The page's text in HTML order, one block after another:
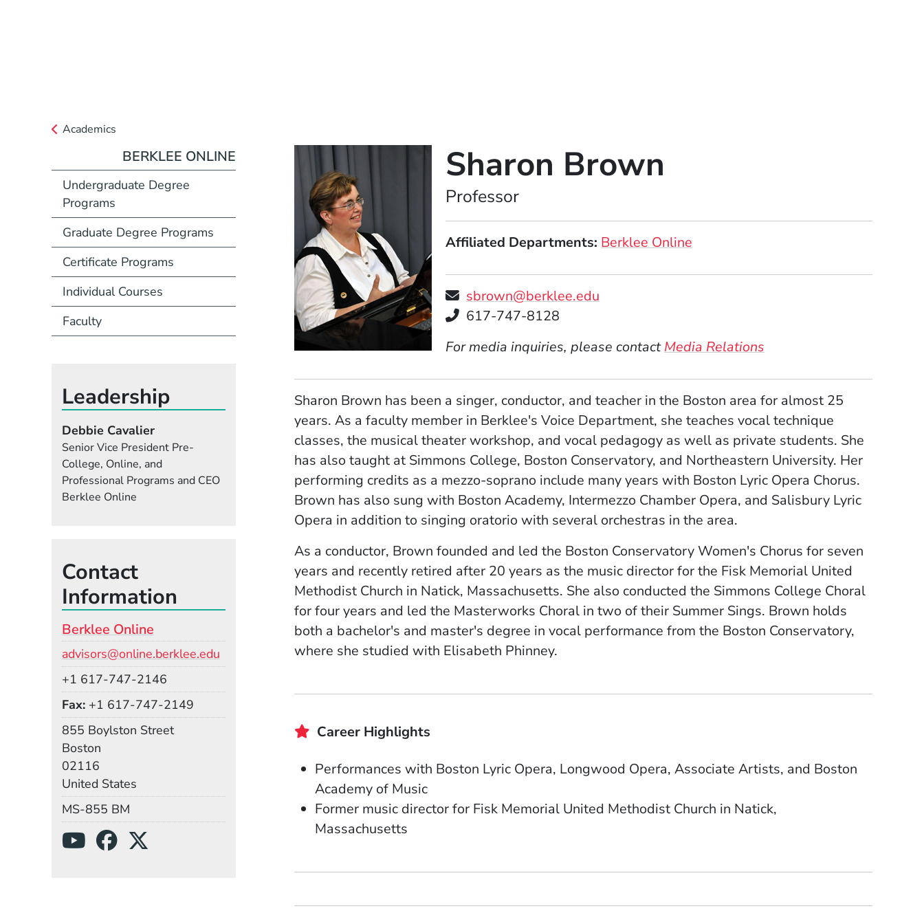
Sharon Brown
Professor
Affiliated Departments Berklee Online
sbrown@berklee.edu
Telephone
617-747-8128
For media inquiries, please contactMedia Relations
Sharon Brown has been a singer, conductor, and teacher in the Boston area for almost 25
years. As a faculty member in Berklee's Voice Department, she teaches vocal technique
classes, the musical theater workshop, and vocal pedagogy as well as private students. She
has also taught at Simmons College, Boston Conservatory, and Northeastern University. Her
performing credits as a mezzo-soprano include many years with Boston Lyric Opera Chorus.
Brown has also sung with Boston Academy, Intermezzo Chamber Opera, and Salisbury Lyric
Opera in addition to singing oratorio with several orchestras in the area.
As a conductor, Brown founded and led the Boston Conservatory Women's Chorus for seven
years and recently retired after 20 years as the music director for the Fisk Memorial United
Methodist Church in Natick, Massachusetts. She also conducted the Simmons College Choral
for four years and led the Masterworks Choral in two of their Summer Sings. Brown holds
both a bachelor's and master's degree in vocal performance from the Boston Conservatory,
where she studied with Elisabeth Phinney.
Career Highlights
Performances with Boston Lyric Opera, Longwood Opera, Associate Artists, and Boston
Academy of Music
Former music director for Fisk Memorial United Methodist Church in Natick,
Massachusetts
Academics
BERKLEE ONLINE
Undergraduate Degree
Programs
Graduate Degree Programs
Certificate Programs
Individual Courses
Faculty
Leadership
Debbie Cavalier
Senior Vice President Pre-
College, Online, and
Professional Programs and CEO
Berklee Online
Contact
Information
Berklee Online
advisors@online.berklee.edu
+1 617-747-2146
Fax +1 617-747-2149
855 Boylston Street
Boston
02116
United States
MS-855 BM
(Opens in a new window)
(Opens in a new window)
(Opens in a new window)